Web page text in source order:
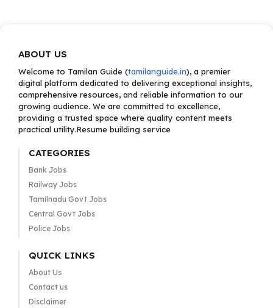
ABOUT US
Welcome to Tamilan Guide (tamilanguide.in), a premier
digital platform dedicated to delivering exceptional insights,
comprehensive resources, and reliable information to our
growing audience. We are committed to excellence,
providing a trusted space where quality content meets
practical utility.Resume building service
CATEGORIES
Bank Jobs
Railway Jobs
Tamilnadu Govt Jobs
Central Govt Jobs
Police Jobs
QUICK LINKS
About Us
Contact us
Disclaimer